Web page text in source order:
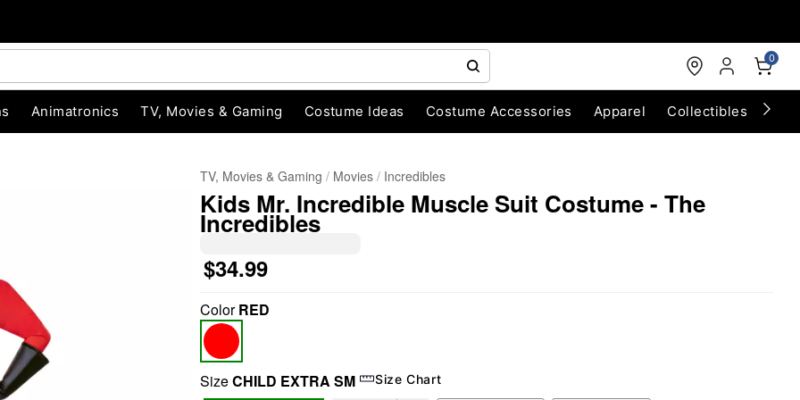
0
Animatronics TV, Movies & Gaming Costume Ideas Costume Accessories Apparel Collectibles
TV, Movies & Gaming Movies Incredibles
Kids Mr. Incredible Muscle Suit Costume - The
Incredibles
$34.99
ColorRED
SizeCHILD EXTRA SM Size Chart